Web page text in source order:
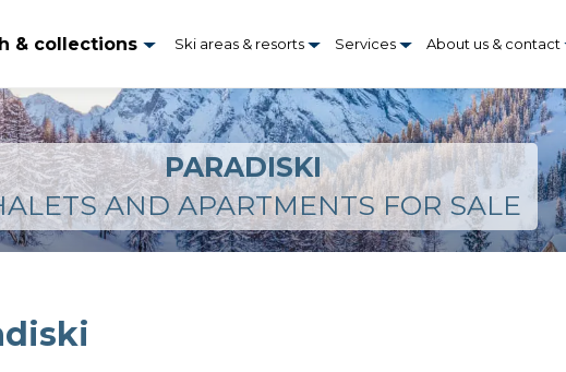
& collections Ski areas & resorts Services About us & contact
PARADISKI
AND APARTMENTS FOR SALE